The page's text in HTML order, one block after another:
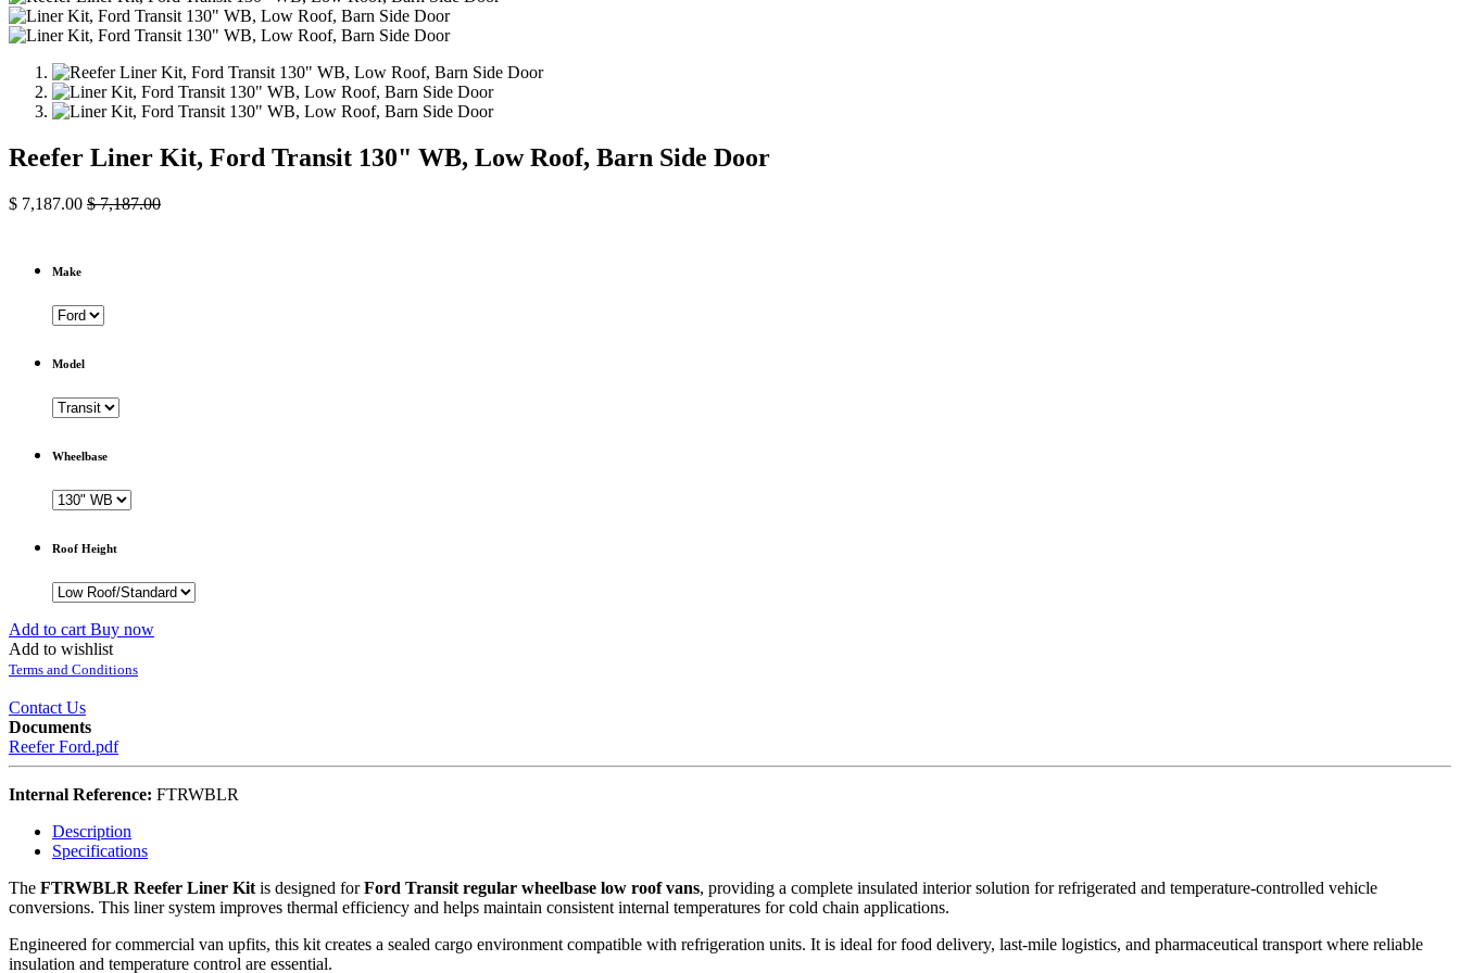
Reefer Liner Kit, Ford Transit 130" WB, Low Roof, Barn Side Door
$ 7,187.00 $7,187.00
Make
Model
Wheelbase
Roof Height
Add to cart Buy now
Add to wishlist
Terms and Conditions
Contact Us
Documents
Reefer Ford.pdf
Internal Reference: FTRWBLR
Description
Specifications
The FTRWBLR Reefer Liner Kit is designed forFord Transit regular wheelbase low roof vans, providing a complete insulated interior solution for refrigerated and temperature-controlled vehicle
conversions. This liner system improves thermal efficiency and helps maintain consistent internal temperatures for cold chain applications.
Engineered for commercial van upfits, this kit creates a sealed cargo environment compatible with refrigeration units. It is ideal for food delivery, last-mile logistics, and pharmaceutical transport where reliable
insulation and temperature control are essential.